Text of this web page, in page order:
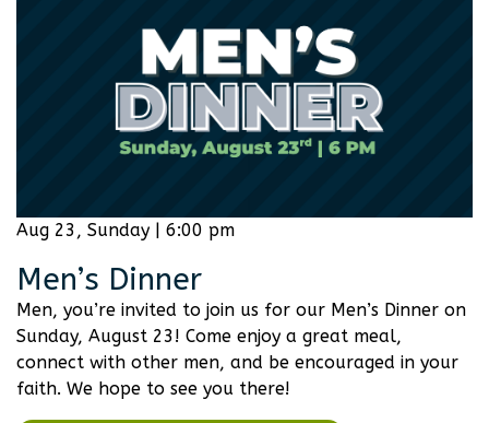
Aug 23, Sunday | 6:00 pm
Men’s Dinner
Men, you’re invited to join us for our Men’s Dinner on
Sunday, August 23! Come enjoy a great meal,
connect with other men, and be encouraged in your
faith. We hope to see you there!